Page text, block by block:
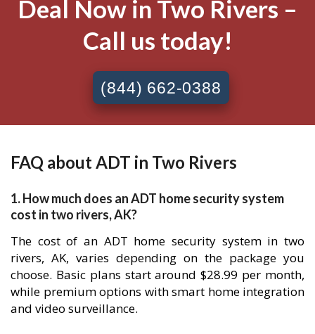
Deal Now in Two Rivers –
Call us today!
(844) 662-0388
FAQ about ADT in Two Rivers
1. How much does an ADT home security system
cost in two rivers, AK?
The cost of an ADT home security system in two
rivers, AK, varies depending on the package you
choose. Basic plans start around $28.99 per month,
while premium options with smart home integration
and video surveillance.